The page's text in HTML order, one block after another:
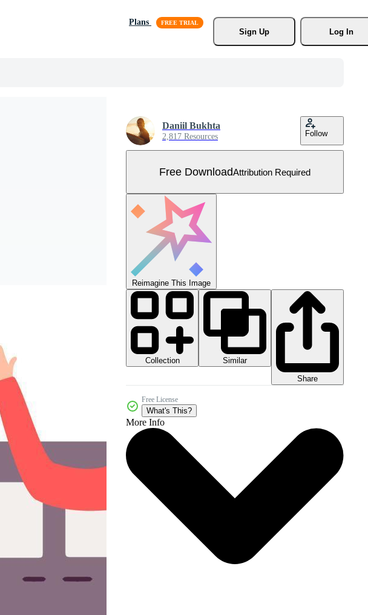
Plans
Sign Up
Log In
Daniil Bukhta
2,817 Resources Follow
Free DownloadAttribution Required
Reimagine This Image
Collection
Similar
Share
Free License
What's This?
More Info